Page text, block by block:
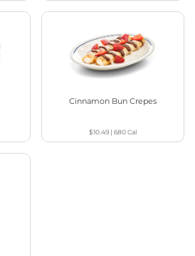
Cinnamon Bun Crepes
$10.49| 680Cal